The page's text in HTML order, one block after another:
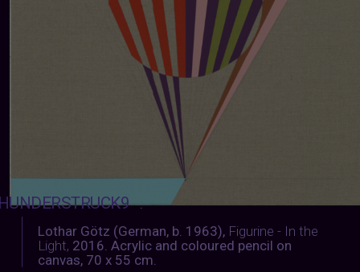
:
Lothar Götz (German, b. 1963), Figurine - In the
Light, 2016. Acrylic and coloured pencil on
canvas, 70 x 55 cm.